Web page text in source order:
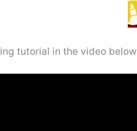
tutorial in the video below